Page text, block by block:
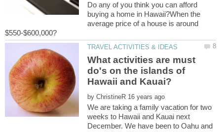
Do any of you think you can afford
buying a home in Hawaii?When the
average price of a house is around
What activities are must
do's on the islands of
by
We are taking a family vacation for two
weeks to Hawaii and Kauai next
December. We have been to Oahu and